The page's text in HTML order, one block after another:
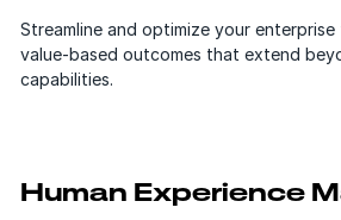
Streamline and optimize your
value-based outcomes that extend
capabilities.
Human Experience